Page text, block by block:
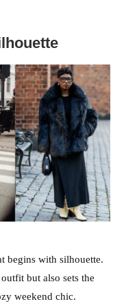
begins with silhouette.
but also sets the
weekend chic.